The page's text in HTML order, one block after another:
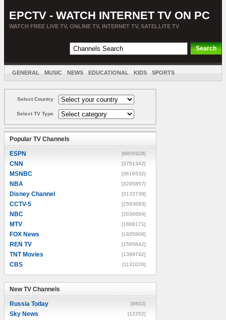
EPCTV - WATCH INTERNET TV ON PC
WATCH FREE LIVE TV, ONLINE TV, INTERNET TV, SATELLITE TV
GENERAL MUSIC NEWS EDUCATIONAL KIDS SPORTS
Select Country
Select TV Type
Popular TV Channels
ESPN [8805928]
CNN [3751342]
MSNBC [3616532]
NBA [3295857]
Disney Channel [3133739]
CCTV-5 [2593693]
NBC [2036684]
MTV [1888171]
FOX News [1835906]
REN TV [1595642]
TNT Movies [1399742]
CBS [1131026]
New TV Channels
Russia Today [8602]
Sky News [12252]